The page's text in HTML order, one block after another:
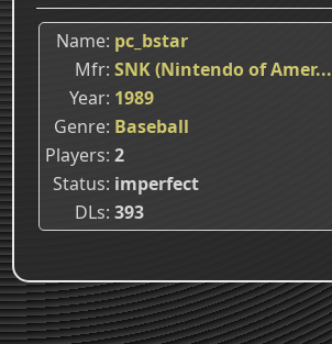
Name pc_bstar
Mfr SNK (Nintendo of Amer...
Year 1989
Genre Baseball
Players 2
Status imperfect
DLs 393